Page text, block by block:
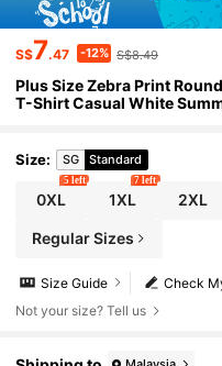
S$7.47 -12% S$8.49
Plus Size Zebra Print
T-Shirt Casual White
Size: SG Standard
0XL
5 left
1XL
7 left
2XL
Regular Sizes
Check
Size Guide
Not your size? Tell us